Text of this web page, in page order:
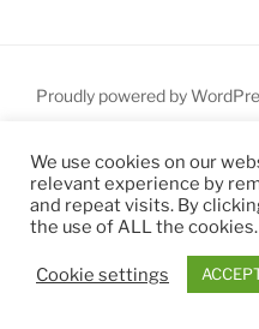
Proudly powered by
We use cookies on our
relevant experience by
and repeat visits. By
the use of ALL the cookies.
Cookie settings